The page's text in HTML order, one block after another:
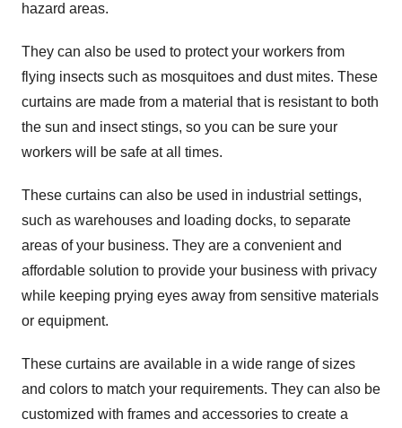
hazard areas.
They can also be used to protect your workers from
flying insects such as mosquitoes and dust mites. These
curtains are made from a material that is resistant to both
the sun and insect stings, so you can be sure your
workers will be safe at all times.
These curtains can also be used in industrial settings,
such as warehouses and loading docks, to separate
areas of your business. They are a convenient and
affordable solution to provide your business with privacy
while keeping prying eyes away from sensitive materials
or equipment.
These curtains are available in a wide range of sizes
and colors to match your requirements. They can also be
customized with frames and accessories to create a